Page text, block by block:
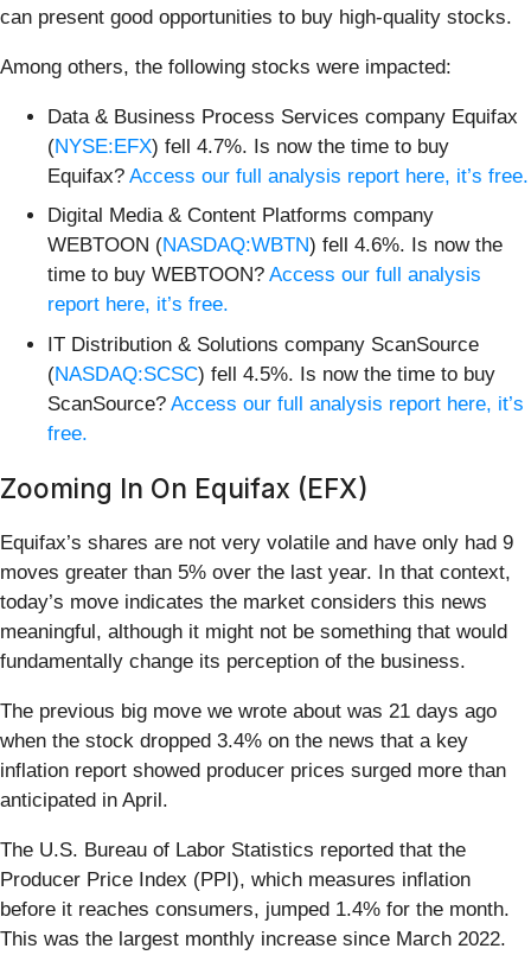
can present good opportunities to buy high-quality stocks.
Among others, the following stocks were impacted:
Data & Business Process Services company Equifax
(NYSE:EFX) fell 4.7%. Is now the time to buy
Equifax? Access our full analysis report here, it’s free.
Digital Media & Content Platforms company
WEBTOON (NASDAQ:WBTN) fell 4.6%. Is now the
time to buy WEBTOON? Access our full analysis
report here, it’s free.
IT Distribution & Solutions company ScanSource
(NASDAQ:SCSC) fell 4.5%. Is now the time to buy
ScanSource? Access our full analysis report here, it’s
free.
Zooming In On Equifax (EFX)
Equifax’s shares are not very volatile and have only had 9
moves greater than 5% over the last year. In that context,
today’s move indicates the market considers this news
meaningful, although it might not be something that would
fundamentally change its perception of the business.
The previous big move we wrote about was 21 days ago
when the stock dropped 3.4% on the news that a key
inflation report showed producer prices surged more than
anticipated in April.
The U.S. Bureau of Labor Statistics reported that the
Producer Price Index (PPI), which measures inflation
before it reaches consumers, jumped 1.4% for the month.
This was the largest monthly increase since March 2022.